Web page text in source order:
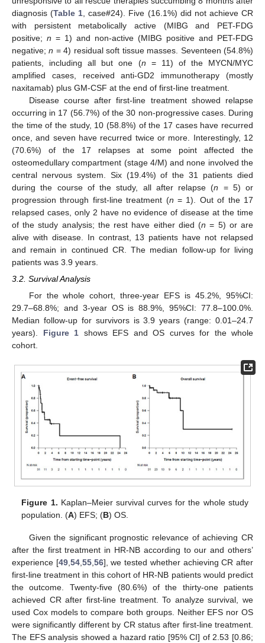
diagnosis (Table 1 , case#24). Five (16.1%) did not achieve CR
with persistent metabolically active (MIBG and PET-FDG
positive; n = 1) and non-active (MIBG positive and PET-FDG
negative;n = 4) residual soft tissue masses. Seventeen (54.8%)
patients, including all but one (n = 11) of the MYCN/MYC
amplified cases, received anti-GD2 immunotherapy (mostly
naxitamab) plus GM-CSF at the end of first-line treatment.
Disease course after first-line treatment showed relapse
occurring in 17 (56.7%) of the 30 non-progressive cases. During
the time of the study, 10 (58.8%) of the 17 cases have recurred
once, and seven have recurred twice or more. Interestingly, 12
(70.6%) of the 17 relapses at some point affected the
osteomedullary compartment (stage 4/M) and none involved the
central nervous system. Six (19.4%) of the 31 patients died
during the course of the study, all after relapse (n = 5) or
progression through first-line treatment (n = 1). Out of the 17
relapsed cases, only 2 have no evidence of disease at the time
of the study analysis; the rest have either died (n = 5) or are
alive with disease. In contrast, 13 patients have not relapsed
and remain in continued CR. The median follow-up for living
patients was 3.9 years.
3.2. Survival Analysis
For the whole cohort, three-year EFS is 45.2%, 95%CI:
29.7–68.8%; and 3-year OS is 88.9%, 95%CI: 77.8–100.0%.
Median follow-up for survivors is 3.9 years (range: 0.01–24.7
years). Figure 1 shows EFS and OS curves for the whole
cohort.
Figure 1. Kaplan–Meier survival curves for the whole study
population. (A) EFS; (B) OS.
Given the significant prognostic relevance of achieving CR
after the first treatment in HR-NB according to our and others’
experience [49,54,55,56], we tested whether achieving CR after
first-line treatment in this cohort of HR-NB patients would predict
the outcome. Twenty-five (80.6%) of the thirty-one patients
achieved CR after first-line treatment. To analyze survival, we
used Cox models to compare both groups. Neither EFS nor OS
were significantly different by CR status after first-line treatment.
The EFS analysis showed a hazard ratio [95% CI] of 2.53 [0.86;